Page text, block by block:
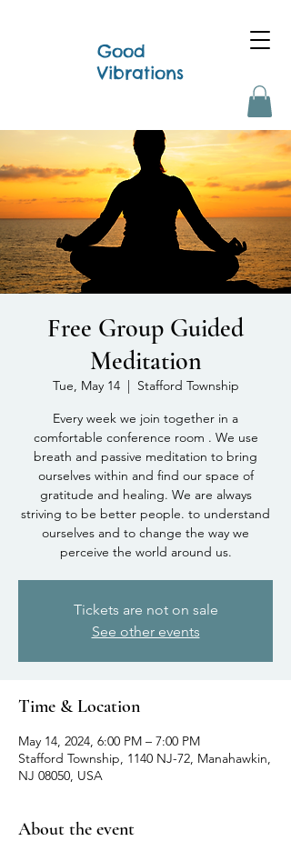
Good
Vibrations
Free Group Guided
Meditation
Tue, May 14
  |
Stafford Township
Every week we join together in a
comfortable conference room . We use
breath and passive meditation to bring
ourselves within and find our space of
gratitude and healing. We are always
striving to be better people. to understand
ourselves and to change the way we
perceive the world around us.
Tickets are not on sale
See other events
Time & Location
May 14, 2024, 6:00 PM – 7:00 PM
Stafford Township, 1140 NJ-72, Manahawkin,
NJ 08050, USA
About the event